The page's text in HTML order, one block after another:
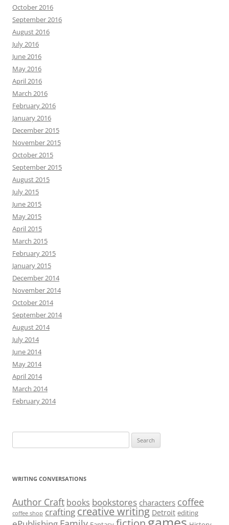
October 2016
September 2016
August 2016
July 2016
June 2016
May 2016
April 2016
March 2016
February 2016
January 2016
December 2015
November 2015
October 2015
September 2015
August 2015
July 2015
June 2015
May 2015
April 2015
March 2015
February 2015
January 2015
December 2014
November 2014
October 2014
September 2014
August 2014
July 2014
June 2014
May 2014
April 2014
March 2014
February 2014
for:
WRITING CONVERSATIONS
Author Craft books bookstores characters coffee
coffee shop crafting creative writing Detroit editing